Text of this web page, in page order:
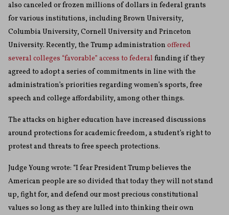
also canceled or frozen millions of dollars in federal grants
for various institutions, including Brown University,
Columbia University, Cornell University and Princeton
University. Recently, the Trump administration offered
several colleges “favorable” access to federal funding if they
agreed to adopt a series of commitments in line with the
administration’s priorities regarding women’s sports, free
speech and college affordability, among other things.
The attacks on higher education have increased discussions
around protections for academic freedom, a student’s right to
protest and threats to free speech protections.
Judge Young wrote: “I fear President Trump believes the
American people are so divided that today they will not stand
up, fight for, and defend our most precious constitutional
values so long as they are lulled into thinking their own